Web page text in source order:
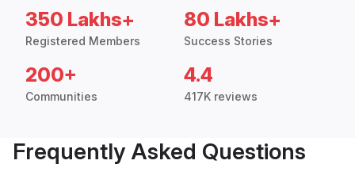
350 Lakhs+
Registered Members
80 Lakhs+
Success Stories
200+
Communities
4.4
417K reviews
Frequently Asked Questions